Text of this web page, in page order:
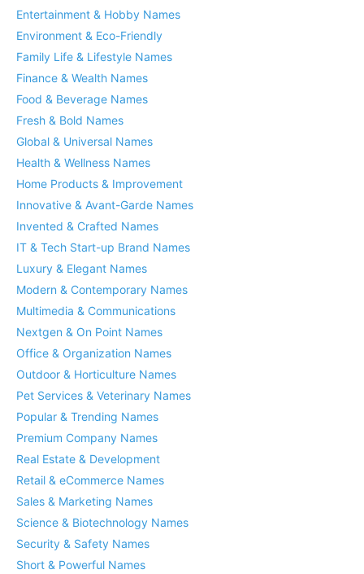
Entertainment & Hobby Names
Environment & Eco-Friendly
Family Life & Lifestyle Names
Finance & Wealth Names
Food & Beverage Names
Fresh & Bold Names
Global & Universal Names
Health & Wellness Names
Home Products & Improvement
Innovative & Avant-Garde Names
Invented & Crafted Names
IT & Tech Start-up Brand Names
Luxury & Elegant Names
Modern & Contemporary Names
Multimedia & Communications
Nextgen & On Point Names
Office & Organization Names
Outdoor & Horticulture Names
Pet Services & Veterinary Names
Popular & Trending Names
Premium Company Names
Real Estate & Development
Retail & eCommerce Names
Sales & Marketing Names
Science & Biotechnology Names
Security & Safety Names
Short & Powerful Names